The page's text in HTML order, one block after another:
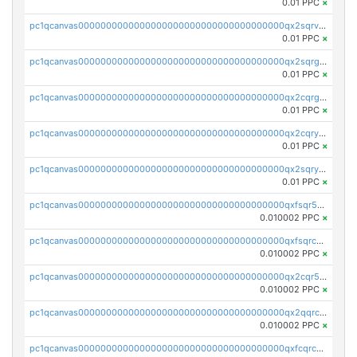
0.01 PPC ×
pc1qcanvas0000000000000000000000000000000000000qx2sqrvzsjguf89
0.01 PPC ×
pc1qcanvas0000000000000000000000000000000000000qx2sqrgzs6q38c7
0.01 PPC ×
pc1qcanvas0000000000000000000000000000000000000qx2cqrgzs3mcln3
0.01 PPC ×
pc1qcanvas0000000000000000000000000000000000000qx2cqryzsfr0dm4
0.01 PPC ×
pc1qcanvas0000000000000000000000000000000000000qx2sqryzszcx4s6
0.01 PPC ×
pc1qcanvas0000000000000000000000000000000000000qxfsqr5qqjtpg4v
0.010002 PPC ×
pc1qcanvas0000000000000000000000000000000000000qxfsqrcqq2nk6ag
0.010002 PPC ×
pc1qcanvas0000000000000000000000000000000000000qx2cqr5qqtcyela
0.010002 PPC ×
pc1qcanvas0000000000000000000000000000000000000qx2qqrcqqwyg22g
0.010002 PPC ×
pc1qcanvas0000000000000000000000000000000000000qxfcqrcqqpglzk8